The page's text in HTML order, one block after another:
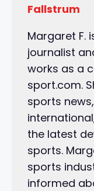
Fallstrum
Margaret F.
journalist
works as a
sport.com.
sports
the latest
sports.
sports
informed